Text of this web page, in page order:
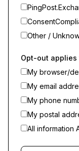
Other /
Opt-out applies
My browser/
My email
My phone
My postal
All information